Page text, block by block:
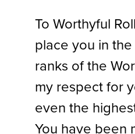
To Worthyful
place you in
ranks of the
my respect for
even the
You have been